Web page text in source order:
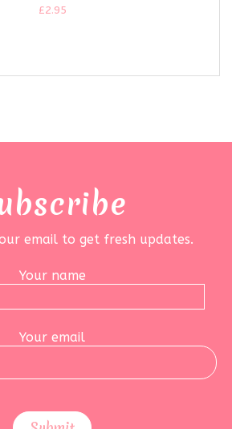
£2.95
email to get fresh updates.
Your name
Your email